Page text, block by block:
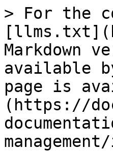
> For the
Markdown
available
page is
(https://